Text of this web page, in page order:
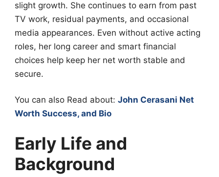
slight growth. She continues to earn from past
TV work, residual payments, and occasional
media appearances. Even without active acting
roles, her long career and smart financial
choices help keep her net worth stable and
secure.
You can also Read about: John Cerasani Net
Worth Success, and Bio
Early Life and
Background